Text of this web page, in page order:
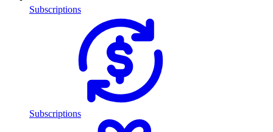
Subscriptions
Subscriptions